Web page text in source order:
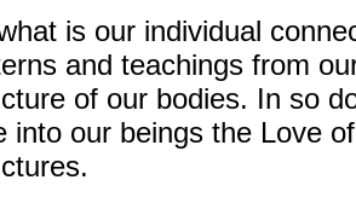
is our individual
and teachings from
of our bodies. In so
into our beings the Love